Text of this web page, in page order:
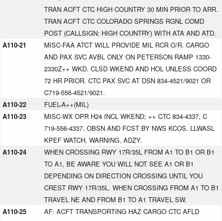
TRAN ACFT CTC HIGH COUNTRY 30 MIN PRIOR TO ARR.
TRAN ACFT CTC COLORADO SPRINGS RGNL COMD
POST (CALLSIGN: HIGH COUNTRY) WITH ATA AND ATD.
A110-21
MISC-FAA ATCT WILL PROVIDE MIL RCR O/R. CARGO
AND PAX SVC AVBL ONLY ON PETERSON RAMP 1330-
2330Z++ WKD. CLSD WKEND AND HOL UNLESS COORD
72 HR PRIOR. CTC PAX SVC AT DSN 834-4521/9021 OR
C719-556-4521/9021.
A110-22
FUEL-A++(MIL)
A110-23
MISC-WX OPR H24 INCL WKEND; ++ CTC 834-4337, C
719-556-4337. OBSN AND FCST BY NWS KCOS. LLWASL
KPEF WATCH, WARNING, ADZY.
A110-24
WHEN CROSSING RWY 17R/35L FROM A1 TO B1 OR B1
TO A1, BE AWARE YOU WILL NOT SEE A1 OR B1
DEPENDING ON DIRECTION CROSSING UNTIL YOU
CREST RWY 17R/35L. WHEN CROSSING FROM A1 TO B1
TRAVEL NE AND FROM B1 TO A1 TRAVEL SW.
A110-25
AF: ACFT TRANSPORTING HAZ CARGO CTC AFLD